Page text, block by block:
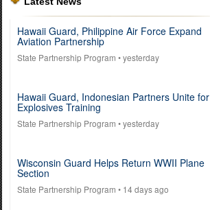
Hawaii Guard, Philippine Air Force Expand
Aviation Partnership
State Partnership Program • yesterday
Hawaii Guard, Indonesian Partners Unite for
Explosives Training
State Partnership Program • yesterday
Wisconsin Guard Helps Return WWII Plane
Section
State Partnership Program • 14 days ago